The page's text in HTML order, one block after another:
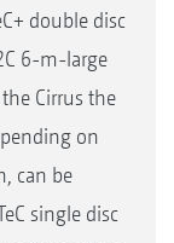
double disc
6-m-large
Cirrus the
on
can be
single disc